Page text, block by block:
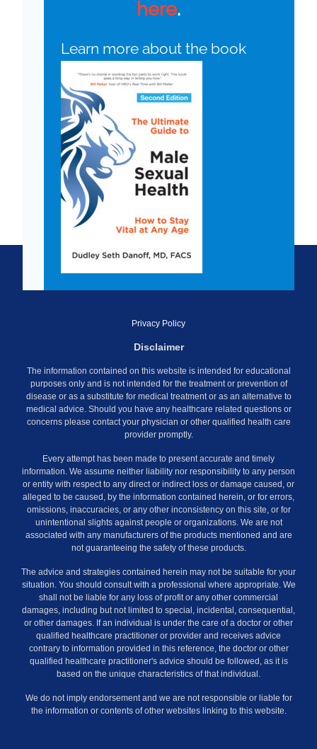
here.
Learn more about the book
Privacy Policy
Disclaimer
The information contained on this website is intended for educational
purposes only and is not intended for the treatment or prevention of
disease or as a substitute for medical treatment or as an alternative to
medical advice. Should you have any healthcare related questions or
concerns please contact your physician or other qualified health care
provider promptly.
Every attempt has been made to present accurate and timely
information. We assume neither liability nor responsibility to any person
or entity with respect to any direct or indirect loss or damage caused, or
alleged to be caused, by the information contained herein, or for errors,
omissions, inaccuracies, or any other inconsistency on this site, or for
unintentional slights against people or organizations. We are not
associated with any manufacturers of the products mentioned and are
not guaranteeing the safety of these products.
The advice and strategies contained herein may not be suitable for your
situation. You should consult with a professional where appropriate. We
shall not be liable for any loss of profit or any other commercial
damages, including but not limited to special, incidental, consequential,
or other damages. If an individual is under the care of a doctor or other
qualified healthcare practitioner or provider and receives advice
contrary to information provided in this reference, the doctor or other
qualified healthcare practitioner's advice should be followed, as it is
based on the unique characteristics of that individual.
We do not imply endorsement and we are not responsible or liable for
the information or contents of other websites linking to this website.